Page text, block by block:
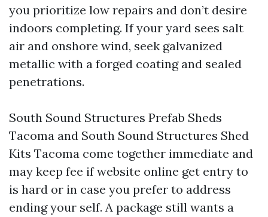
you prioritize low repairs and don’t desire
indoors completing. If your yard sees salt
air and onshore wind, seek galvanized
metallic with a forged coating and sealed
penetrations.
South Sound Structures Prefab Sheds
Tacoma and South Sound Structures Shed
Kits Tacoma come together immediate and
may keep fee if website online get entry to
is hard or in case you prefer to address
ending your self. A package still wants a